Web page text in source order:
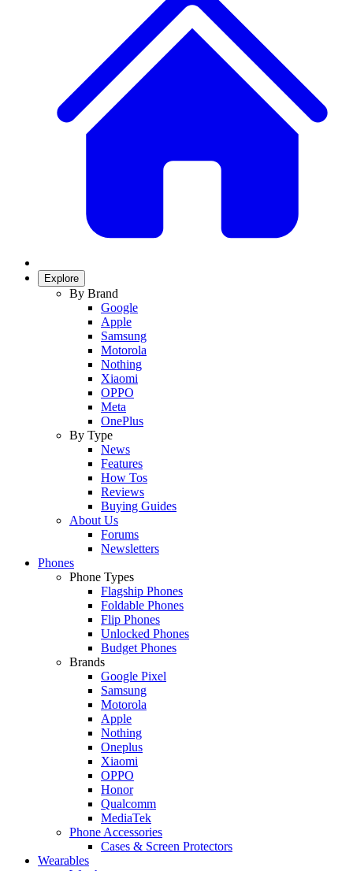
Explore
By Brand
Google
Apple
Samsung
Motorola
Nothing
Xiaomi
OPPO
Meta
OnePlus
By Type
News
Features
How Tos
Reviews
Buying Guides
About Us
Forums
Newsletters
Phones
Phone Types
Flagship Phones
Foldable Phones
Flip Phones
Unlocked Phones
Budget Phones
Brands
Google Pixel
Samsung
Motorola
Apple
Nothing
Oneplus
Xiaomi
OPPO
Honor
Qualcomm
MediaTek
Phone Accessories
Cases & Screen Protectors
Wearables